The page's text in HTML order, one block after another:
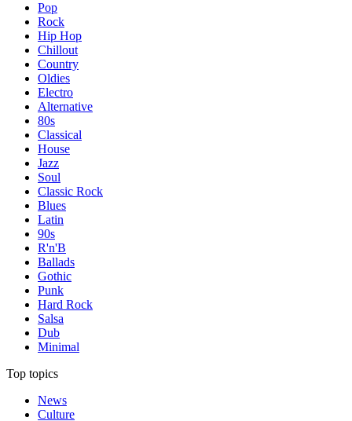
Pop
Rock
Hip Hop
Chillout
Country
Oldies
Electro
Alternative
80s
Classical
House
Jazz
Soul
Classic Rock
Blues
Latin
90s
R'n'B
Ballads
Gothic
Punk
Hard Rock
Salsa
Dub
Minimal
Top topics
News
Culture